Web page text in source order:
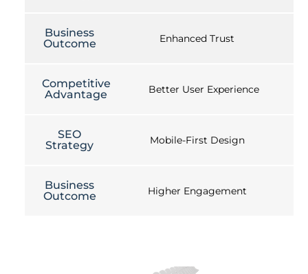
Business
Outcome
Enhanced Trust
Competitive
Advantage
Better User Experience
SEO
Strategy
Mobile-First Design
Business
Outcome
Higher Engagement